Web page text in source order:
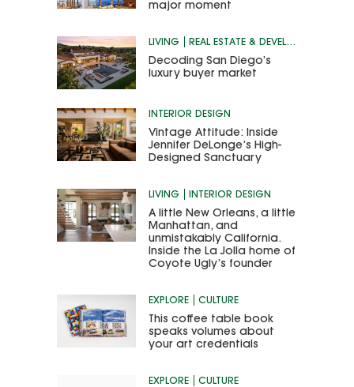
major moment
LIVING REAL ESTATE & DEVELOPMENT
Decoding San Diego’s
luxury buyer market
INTERIOR DESIGN
Vintage Attitude: Inside
Jennifer DeLonge’s High-
Designed Sanctuary
LIVING INTERIOR DESIGN
A little New Orleans, a little
Manhattan, and
unmistakably California.
Inside the La Jolla home of
Coyote Ugly’s founder
EXPLORE CULTURE
This coffee table book
speaks volumes about
your art credentials
EXPLORE CULTURE